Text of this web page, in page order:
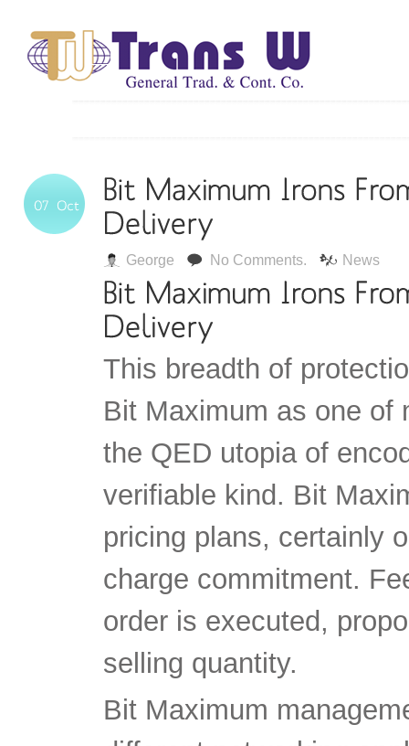
George No Comments. News
This breadth of
Bit Maximum as one of
the QED utopia of
verifiable kind. Bit
pricing plans, certainly
charge commitment.
order is executed,
selling quantity.
Bit Maximum